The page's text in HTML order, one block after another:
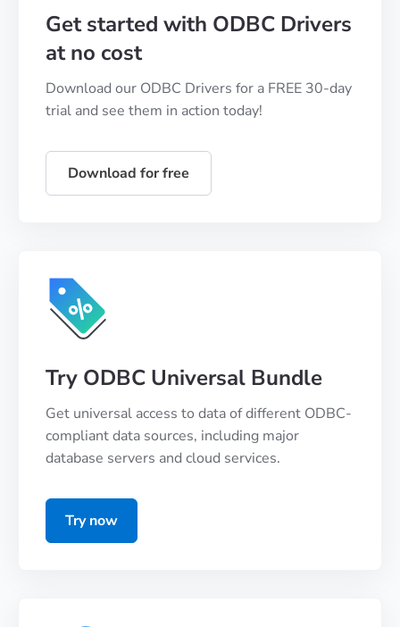
Get started with ODBC Drivers
at no cost
Download our ODBC Drivers for a FREE 30-day
trial and see them in action today!
Download for free
Try ODBC Universal Bundle
Get universal access to data of different ODBC-
compliant data sources, including major
database servers and cloud services.
Try now